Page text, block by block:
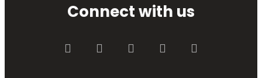
Connect with us
FacebookTwitter youtube Contact us